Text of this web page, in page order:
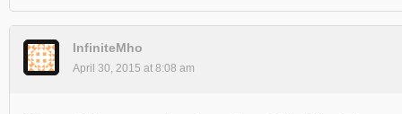
InfiniteMho
April 30, 2015 at 8:08 am